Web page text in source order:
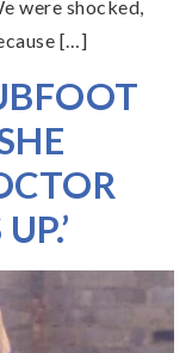
were shocked,
[…]